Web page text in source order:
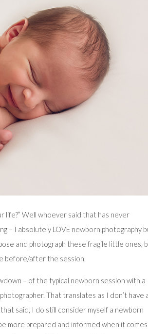
life?” Well whoever said that has never
– I absolutely LOVE newborn photography
and photograph these fragile little ones,
before/after the session.
– of the typical newborn session with a
That translates as I don’t have
said, I do still consider myself a newborn
more prepared and informed when it